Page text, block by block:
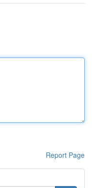
Report Page